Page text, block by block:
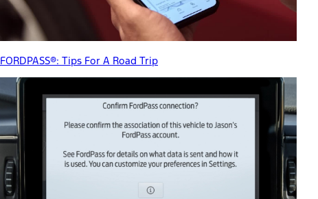
FORDPASS®: Tips For A Road Trip